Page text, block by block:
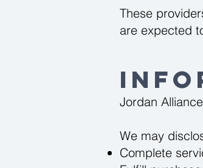
These
are expected
Jordan
We may
Complete